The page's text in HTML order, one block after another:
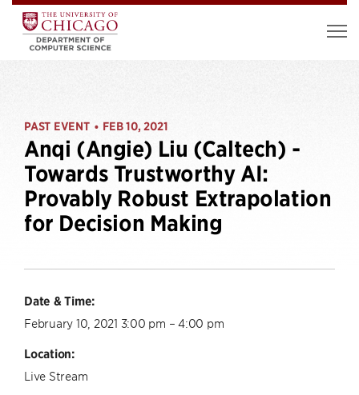
PAST EVENT • FEB 10, 2021
Anqi (Angie) Liu (Caltech) -
Towards Trustworthy AI:
Provably Robust Extrapolation
for Decision Making
Date & Time:
February 10, 2021 3:00 pm – 4:00 pm
Location:
Live Stream